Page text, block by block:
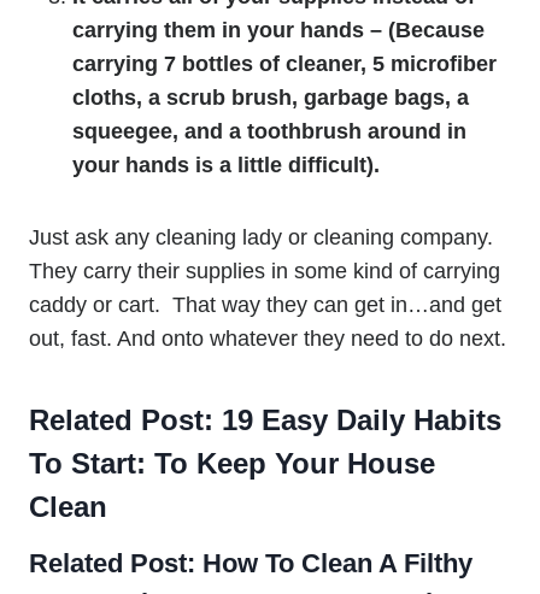
carrying them in your hands – (Because
carrying 7 bottles of cleaner, 5 microfiber
cloths, a scrub brush, garbage bags, a
squeegee, and a toothbrush around in
your hands is a little difficult).
Just ask any cleaning lady or cleaning company.
They carry their supplies in some kind of carrying
caddy or cart. That way they can get in…and get
out, fast. And onto whatever they need to do next.
Related Post: 19 Easy Daily Habits
To Start: To Keep Your House
Clean
Related Post: How To Clean A Filthy